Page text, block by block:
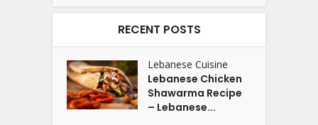
RECENT POSTS
Lebanese Cuisine
Lebanese Chicken
Shawarma Recipe
– Lebanese...